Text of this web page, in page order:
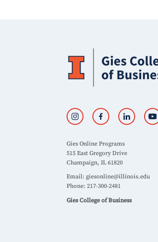
Gies Online Programs
515 East Gregory Drive
Champaign, IL 61820
Email:giesonline@illinois.edu
Phone: 217-300-2481
Gies College of Business